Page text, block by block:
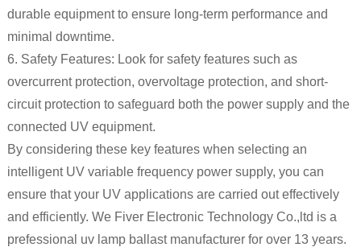
durable equipment to ensure long-term performance and
minimal downtime.
6. Safety Features: Look for safety features such as
overcurrent protection, overvoltage protection, and short-
circuit protection to safeguard both the power supply and the
connected UV equipment.
By considering these key features when selecting an
intelligent UV variable frequency power supply, you can
ensure that your UV applications are carried out effectively
and efficiently. We Fiver Electronic Technology Co.,ltd is a
prefessional uv lamp ballast manufacturer for over 13 years.